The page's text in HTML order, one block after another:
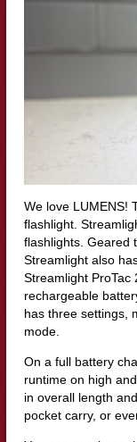
We love LUMENS!
flashlight.
flashlights. Geared
Streamlight also
Streamlight ProTac
rechargeable
has three settings,
mode.
On a full battery
runtime on high
in overall length
pocket carry, or